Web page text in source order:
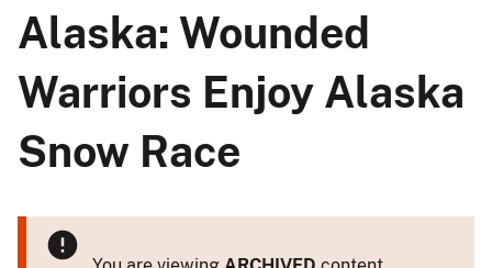
Alaska: Wounded
Warriors Enjoy Alaska
Snow Race